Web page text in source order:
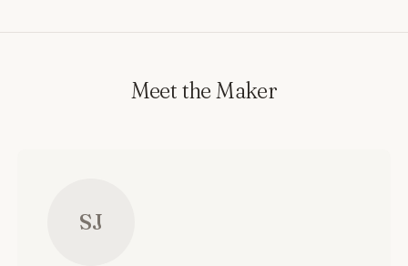
Meet the Maker
SJ